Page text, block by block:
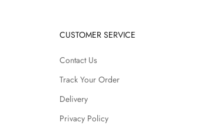
CUSTOMER SERVICE
Contact Us
Track Your Order
Delivery
Privacy Policy